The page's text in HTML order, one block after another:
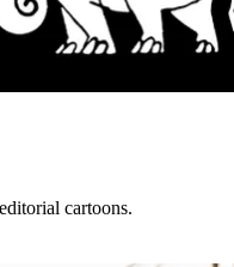
cartoons.